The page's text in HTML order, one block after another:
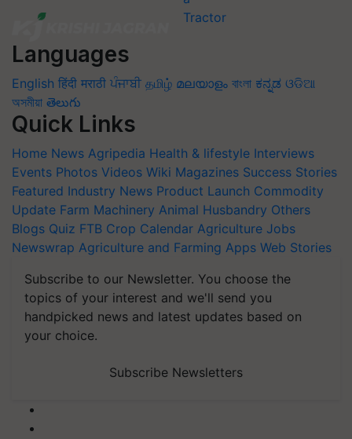
Languages
English हिंदी मराठी ਪੰਜਾਬੀ தமிழ் മലയാളം বাংলা ಕನ್ನಡ ଓଡିଆ
অসমীয়া తెలుగు
Quick Links
Home News Agripedia Health & lifestyle Interviews
Events Photos Videos Wiki Magazines Success Stories
Featured Industry News Product Launch Commodity
Update Farm Machinery Animal Husbandry Others
Blogs Quiz FTB Crop Calendar Agriculture Jobs
Newswrap Agriculture and Farming Apps Web Stories
Subscribe to our Newsletter. You choose the
topics of your interest and we'll send you
handpicked news and latest updates based on
your choice.
Subscribe Newsletters